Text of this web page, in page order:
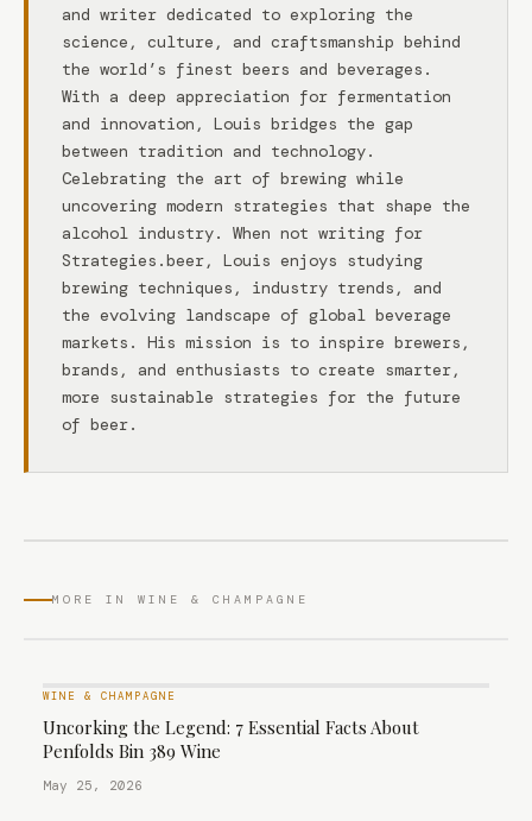
and writer dedicated to exploring the
science, culture, and craftsmanship behind
the world’s finest beers and beverages.
With a deep appreciation for fermentation
and innovation, Louis bridges the gap
between tradition and technology.
Celebrating the art of brewing while
uncovering modern strategies that shape the
alcohol industry. When not writing for
Strategies.beer, Louis enjoys studying
brewing techniques, industry trends, and
the evolving landscape of global beverage
markets. His mission is to inspire brewers,
brands, and enthusiasts to create smarter,
more sustainable strategies for the future
of beer.
MORE IN WINE & CHAMPAGNE
WINE & CHAMPAGNE
Uncorking the Legend: 7 Essential Facts About
Penfolds Bin 389 Wine
May 25, 2026